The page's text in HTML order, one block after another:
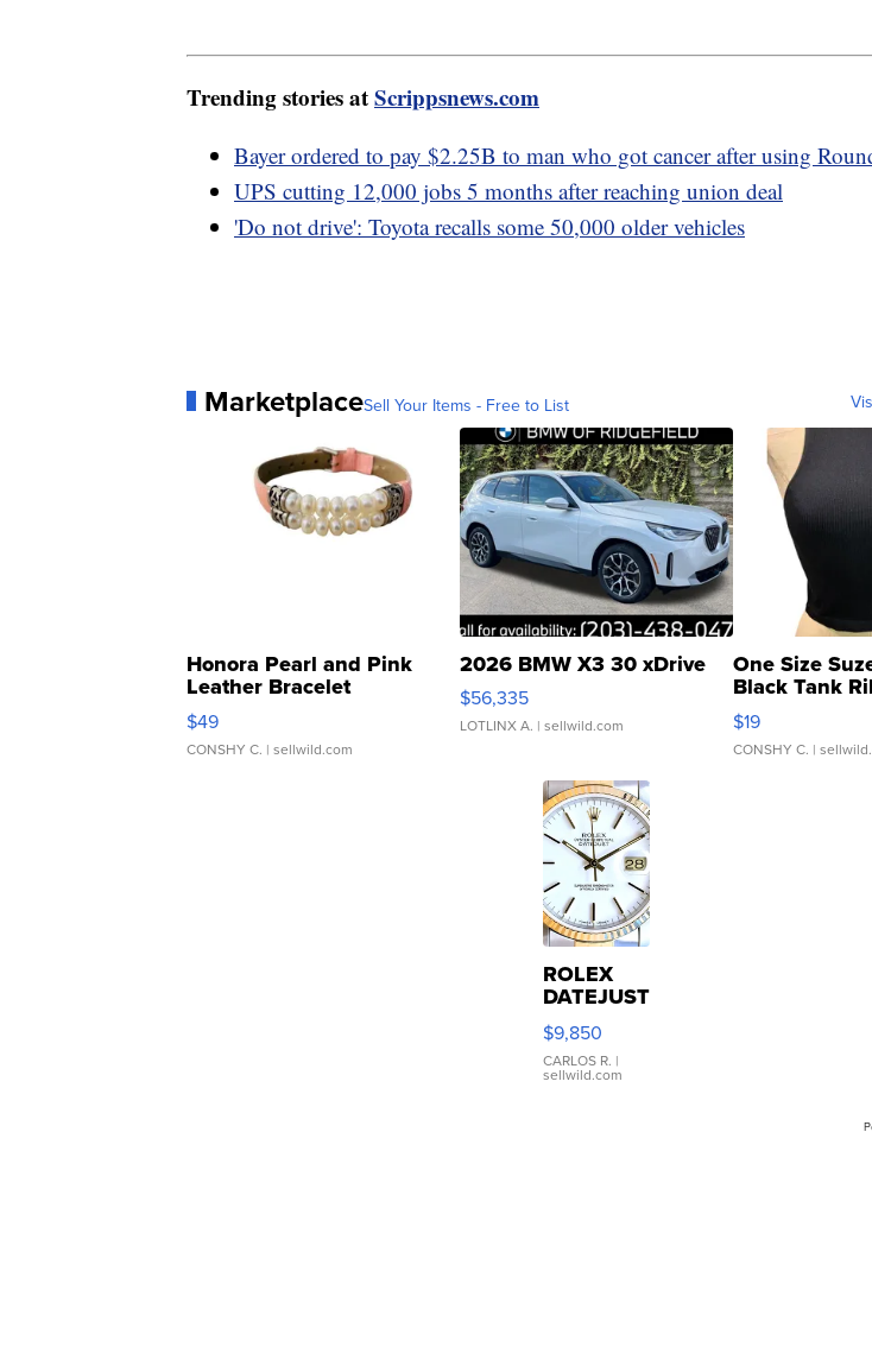
Trending stories atScrippsnews.com
Bayer ordered to pay $2.25B to man who got cancer after using
UPS cutting 12,000 jobs 5 months after reaching union deal
'Do not drive': Toyota recalls some 50,000 older vehicles
MarketplaceSell Your Items - Free to List
Honora Pearl and Pink
Leather Bracelet
Adjustable Buckle Clo...
$49
CONSHY C. | sellwild.com
2026 BMW X3 30 xDrive
$56,335
LOTLINX A. | sellwild.com
One Size
Black Tank
Asymmetrical
$19
CONSHY C. |
ROLEX
DATEJUST
16233
WHITE
DIAL
FLUTED
$9,850
CARLOS R. |
sellwild.com